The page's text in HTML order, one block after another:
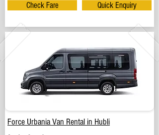
Check Fare Quick Enquiry
Force Urbania Van Rental in Hubli